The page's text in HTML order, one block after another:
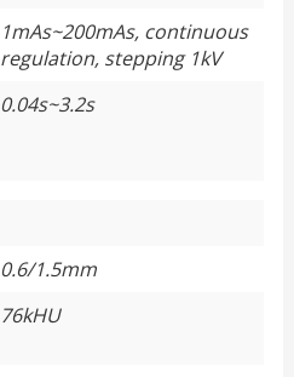
1mAs~200mAs, continuous
regulation, stepping 1kV
0.04s~3.2s
0.6/1.5mm
76kHU